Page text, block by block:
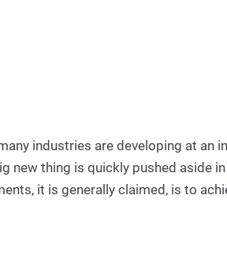
industries are developing at an
new thing is quickly pushed aside
it is generally claimed, is to